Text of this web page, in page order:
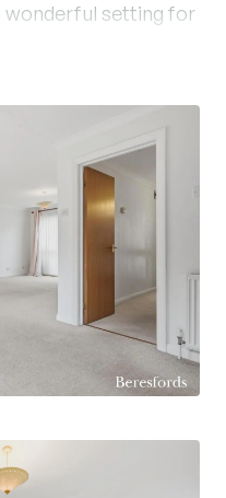
wonderful setting for
with a welcoming
to a convenient
The heart of the
living / dining
living space
living and
kitchen overlooks
ample storage and
benefits from
alongside
first-floor rooms.